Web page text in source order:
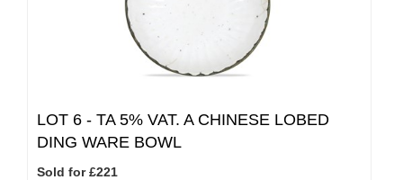
LOT 6 - TA 5% VAT. A CHINESE LOBED
DING WARE BOWL
Sold for £221